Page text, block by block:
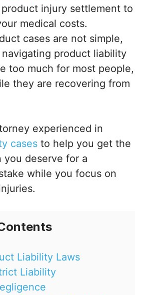
injury settlement to
medical costs.
cases are not simple,
product liability
too much for most people,
they are recovering from
experienced in
cases to help you get the
you deserve for a
while you focus on
Liability Laws
Liability